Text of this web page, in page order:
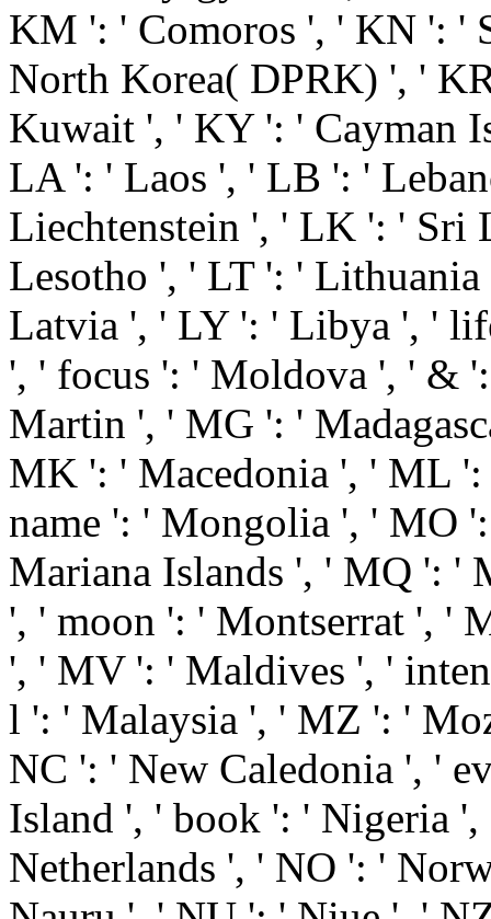
KM ': ' Comoros ', ' KN ': '
North Korea( DPRK) ', '
Kuwait ', ' KY ': ' Cayman
LA ': ' Laos ', ' LB ': '
Liechtenstein ', ' LK ': ' Sri
Lesotho ', ' LT ': '
Latvia ', ' LY ': ' Libya ', '
', ' focus ': ' Moldova ', ' &
Martin ', ' MG ': '
MK ': ' Macedonia ', ' ML
name ': ' Mongolia ', ' MO
Mariana Islands ', ' MQ ': '
', ' moon ': ' Montserrat ', '
', ' MV ': ' Maldives ', '
l ': ' Malaysia ', ' MZ ': '
NC ': ' New Caledonia ', '
Island ', ' book ': ' Nigeria
Netherlands ', ' NO ': '